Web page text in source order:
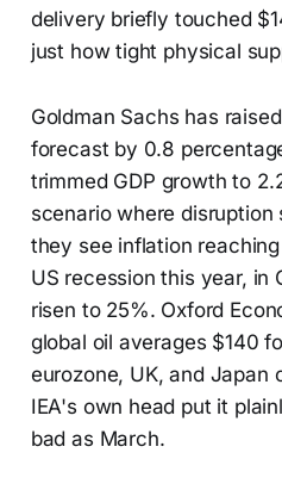
delivery briefly touched
just how tight physical
Goldman Sachs has
forecast by 0.8
trimmed GDP growth to
scenario where
they see inflation
US recession this year, in
risen to 25%. Oxford
global oil averages $140
eurozone, UK, and Japan
IEA's own head put it
bad as March.